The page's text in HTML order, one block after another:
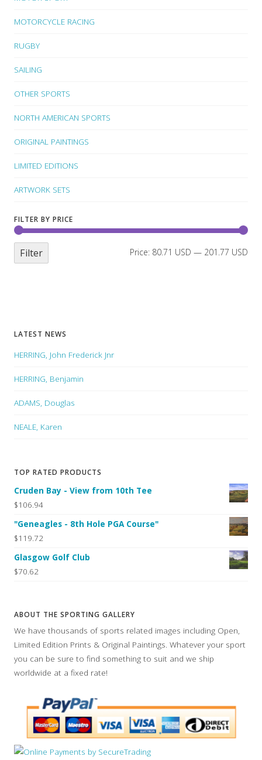
MOTORCYCLE RACING
RUGBY
SAILING
OTHER SPORTS
NORTH AMERICAN SPORTS
ORIGINAL PAINTINGS
LIMITED EDITIONS
ARTWORK SETS
FILTER BY PRICE
Filter Price: 80.71 USD — 201.77 USD
LATEST NEWS
HERRING, John Frederick Jnr
HERRING, Benjamin
ADAMS, Douglas
NEALE, Karen
TOP RATED PRODUCTS
Cruden Bay - View from 10th Tee
$106.94
"Geneagles - 8th Hole PGA Course"
$119.72
Glasgow Golf Club
$70.62
ABOUT THE SPORTING GALLERY
We have thousands of sports related images including Open,
Limited Edition Prints & Original Paintings. Whatever your sport
you can be sure to find something to suit and we ship
worldwide at a fixed rate!